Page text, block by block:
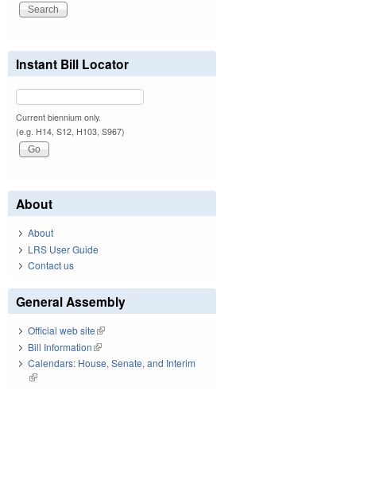
Instant Bill Locator
Current biennium only.
(e.g. H14, S12, H103, S967)
About
About
LRS User Guide
Contact us
General Assembly
Official web site(link is external)
Bill Information(link is external)
Calendars: House, Senate, and Interim
(link is external)